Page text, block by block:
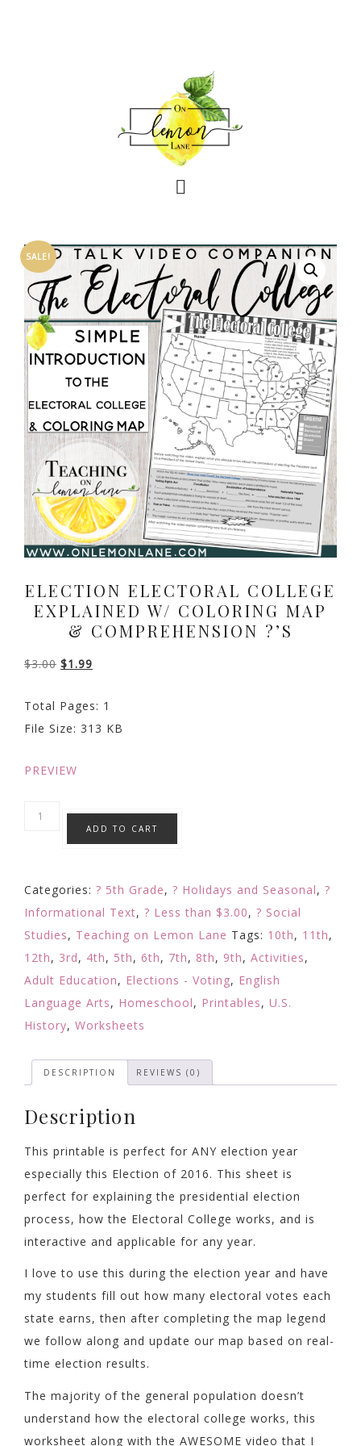
SALE!
ELECTION ELECTORAL COLLEGE
EXPLAINED W/ COLORING MAP
& COMPREHENSION ?’S
$3.00 Original
was:
$3.00.
$1.99
is:
$1.99.
Total Pages: 1
File Size: 313 KB
PREVIEW
Election
quantity
ADD TO CART
Categories: ? 5th Grade, ? Holidays and Seasonal, ?
Informational Text, ? Less than $3.00, ? Social
Studies, Teaching on Lemon Lane Tags: 10th, 11th,
12th, 3rd, 4th, 5th, 6th, 7th, 8th, 9th, Activities,
Adult Education, Elections - Voting, English
Language Arts, Homeschool, Printables, U.S.
History, Worksheets
DESCRIPTION REVIEWS (0)
Description
This printable is perfect for ANY election year
especially this Election of 2016. This sheet is
perfect for explaining the presidential election
process, how the Electoral College works, and is
interactive and applicable for any year.
I love to use this during the election year and have
my students fill out how many electoral votes each
state earns, then after completing the map legend
we follow along and update our map based on real-
time election results.
The majority of the general population doesn’t
understand how the electoral college works, this
worksheet along with the AWESOME video that I